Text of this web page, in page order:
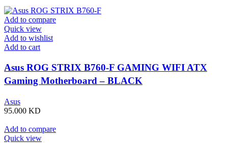
Add to compare
Quick view
Add to wishlist
Add to cart
Asus ROG STRIX B760-F GAMING WIFI ATX
Gaming Motherboard – BLACK
Asus
95.000 KD
Add to compare
Quick view